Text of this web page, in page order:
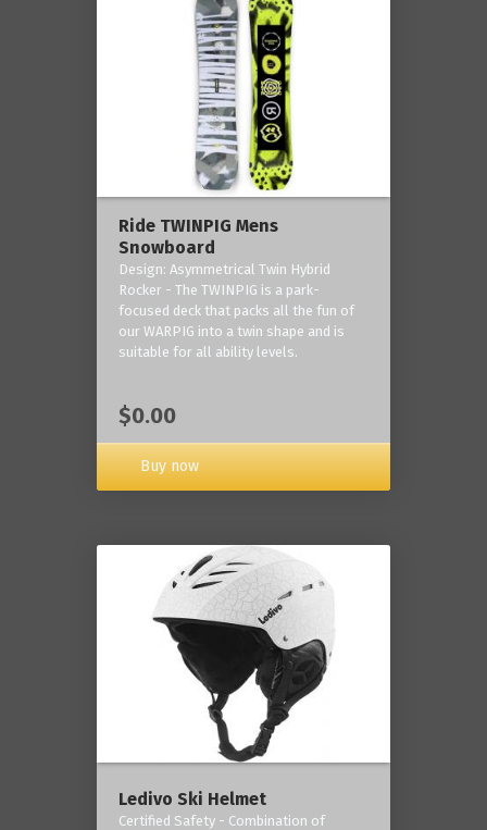
Ride TWINPIG Mens
Snowboard
Design: Asymmetrical Twin Hybrid
Rocker - The TWINPIG is a park-
focused deck that packs all the fun of
our WARPIG into a twin shape and is
suitable for all ability levels.
$0.00
Buy now
Ledivo Ski Helmet
Certified Safety - Combination of